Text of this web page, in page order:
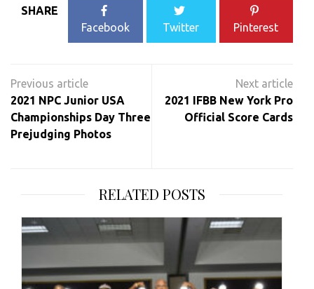
SHARE
Facebook
Twitter Pinterest
navigation
2021 NPC Junior USA
Championships Day Three
Prejudging Photos
2021 IFBB New York Pro
Official Score Cards
RELATED POSTS